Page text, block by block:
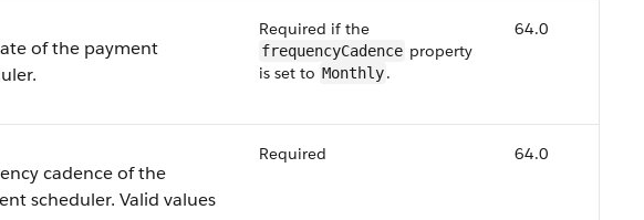
of the payment
Required if the
frequencyCadence property
is set to Monthly.
64.0
cadence of the
scheduler. Valid values
Required 64.0